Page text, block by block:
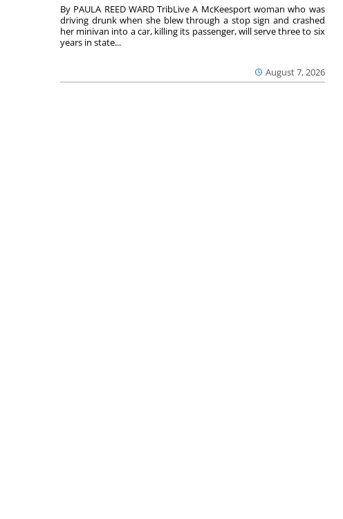
August 7, 2026
By PAULA REED WARD TribLive A McKeesport woman who was
driving drunk when she blew through a stop sign and crashed
her minivan into a car, killing its passenger, will serve three to six
years in state...